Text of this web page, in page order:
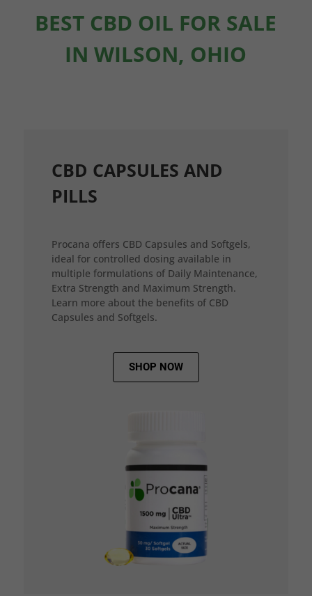
BEST CBD OIL FOR SALE
IN WILSON, OHIO
CBD CAPSULES AND
PILLS
Procana offers CBD Capsules and Softgels,
ideal for controlled dosing available in
multiple formulations of Daily Maintenance,
Extra Strength and Maximum Strength.
Learn more about the benefits of CBD
Capsules and Softgels.
SHOP NOW